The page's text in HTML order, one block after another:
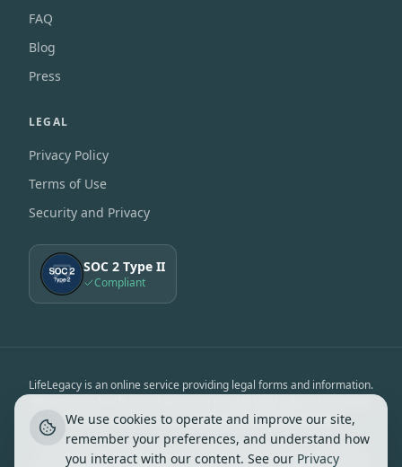
FAQ
Blog
Press
LEGAL
Privacy Policy
Terms of Use
Security and Privacy
SOC 2 Type II
Compliant
LifeLegacy is an online service providing legal forms and information.
services is subject to the Terms of Use &Privacy Notice.
LifeLegacy is not affiliated, associated, endorsed by, or in any way
We use cookies to operate and improve our site,
remember your preferences, and understand how
you interact with our content. See our Privacy